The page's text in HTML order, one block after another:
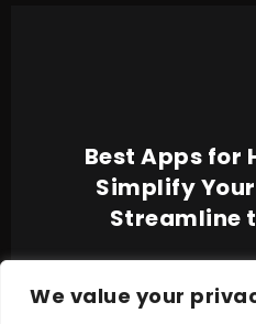
We value your
Best Apps for
Simplify
Streamline